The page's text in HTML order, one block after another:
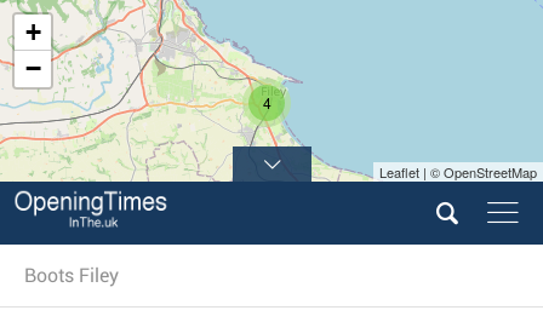
4
+
−
Leaflet | © OpenStreetMap
Boots Filey